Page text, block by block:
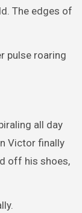
The edges of
pulse roaring
all day
Victor finally
off his shoes,